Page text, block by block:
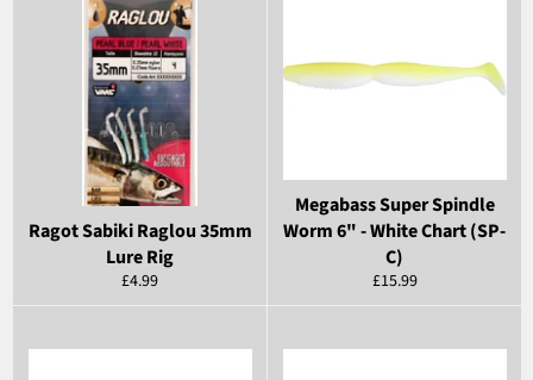
Ragot Sabiki Raglou 35mm
Lure Rig
Regular
price
£4.99
Megabass Super Spindle
Worm 6" - White Chart (SP-
C)
Regular
price
£15.99